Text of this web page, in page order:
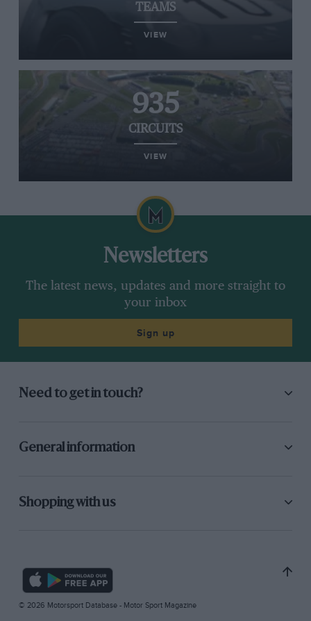
TEAMS
VIEW
935
CIRCUITS
VIEW
Newsletters
The latest news, updates and more straight to
your inbox
Sign up
Need to get in touch?
General information
Shopping with us
© 2026 Motorsport Database - Motor Sport Magazine